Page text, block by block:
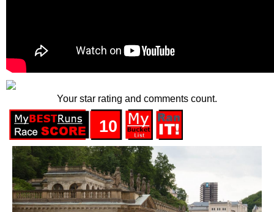
Your star rating and comments count.
10